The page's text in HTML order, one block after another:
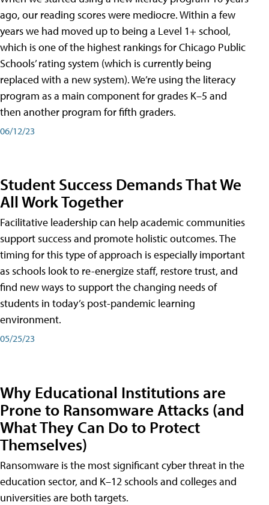
ago, our reading scores were mediocre. Within a few
years we had moved up to being a Level 1+ school,
which is one of the highest rankings for Chicago Public
Schools’ rating system (which is currently being
replaced with a new system). We’re using the literacy
program as a main component for grades K–5 and
then another program for fifth graders.
06/12/23
Student Success Demands That We
All Work Together
Facilitative leadership can help academic communities
support success and promote holistic outcomes. The
timing for this type of approach is especially important
as schools look to re-energize staff, restore trust, and
find new ways to support the changing needs of
students in today’s post-pandemic learning
environment.
05/25/23
Why Educational Institutions are
Prone to Ransomware Attacks (and
What They Can Do to Protect
Themselves)
Ransomware is the most significant cyber threat in the
education sector, and K–12 schools and colleges and
universities are both targets.